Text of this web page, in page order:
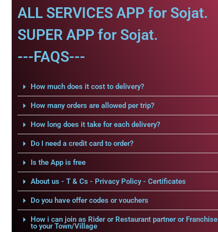
ALL SERVICES APP for Sojat.
SUPER APP for Sojat.
---FAQS---
How much does it cost to delivery?
How many orders are allowed per trip?
How long does it take for each delivery?
Do I need a credit card to order?
Is the App is free
About us - T & Cs - Privacy Policy - Certificates
Do you have offer codes or vouchers
How i can join as Rider or Restaurant partner or Franchise
to your Town/Village